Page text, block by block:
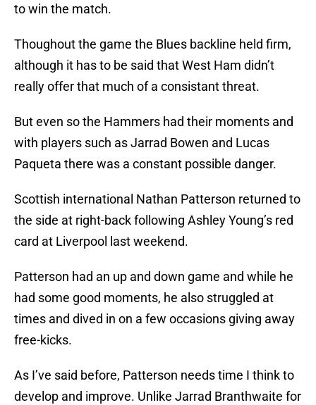
to win the match.
Thoughout the game the Blues backline held firm,
although it has to be said that West Ham didn’t
really offer that much of a consistant threat.
But even so the Hammers had their moments and
with players such as Jarrad Bowen and Lucas
Paqueta there was a constant possible danger.
Scottish international Nathan Patterson returned to
the side at right-back following Ashley Young’s red
card at Liverpool last weekend.
Patterson had an up and down game and while he
had some good moments, he also struggled at
times and dived in on a few occasions giving away
free-kicks.
As I’ve said before, Patterson needs time I think to
develop and improve. Unlike Jarrad Branthwaite for